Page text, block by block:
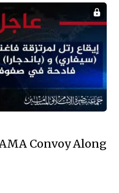
Convoy Along